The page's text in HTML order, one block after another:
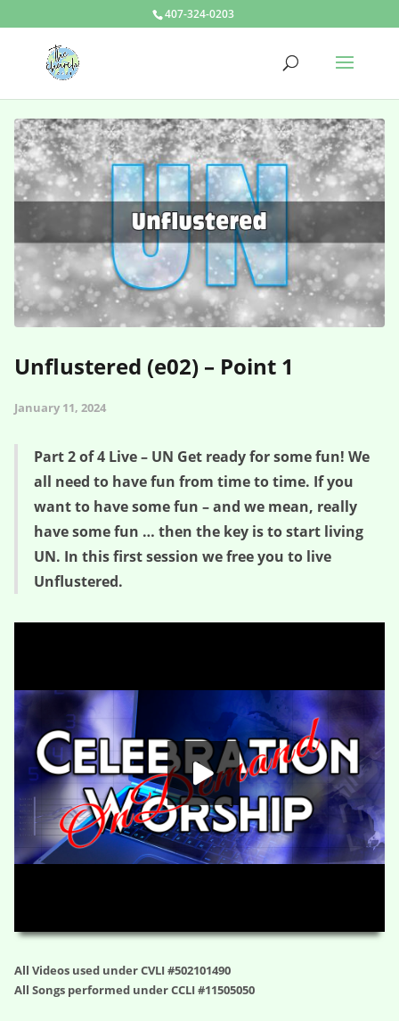
407-324-0203
Unflustered (e02) – Point 1
January 11, 2024
Part 2 of 4 Live – UN Get ready for some fun! We
all need to have fun from time to time. If you
want to have some fun – and we mean, really
have some fun … then the key is to start living
UN. In this first session we free you to live
Unflustered.
All Videos used under CVLI #502101490
All Songs performed under CCLI #11505050